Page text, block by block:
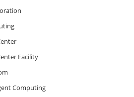
Facility
Computing